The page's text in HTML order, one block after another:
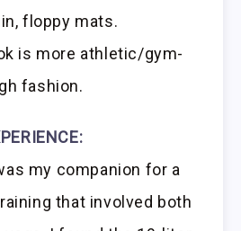
floppy mats.
is more athletic/gym-
fashion.
my companion for a
that involved both